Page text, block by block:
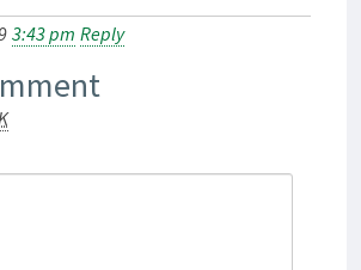
3:43 pm Reply